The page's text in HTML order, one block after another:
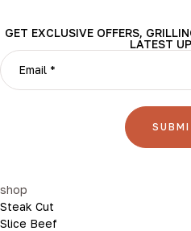
GET EXCLUSIVE OFFERS,
LATEST
shop
Steak Cut
Slice Beef